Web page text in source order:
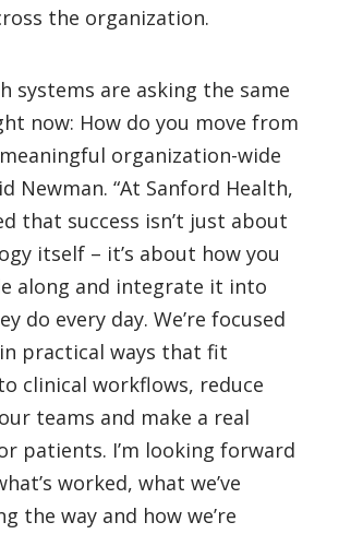
the organization.
systems are asking the same
now: How do you move from
organization-wide
Newman. “At Sanford Health,
that success isn’t just about
itself – it’s about how you
along and integrate it into
do every day. We’re focused
practical ways that fit
clinical workflows, reduce
teams and make a real
patients. I’m looking forward
worked, what we’ve
the way and how we’re